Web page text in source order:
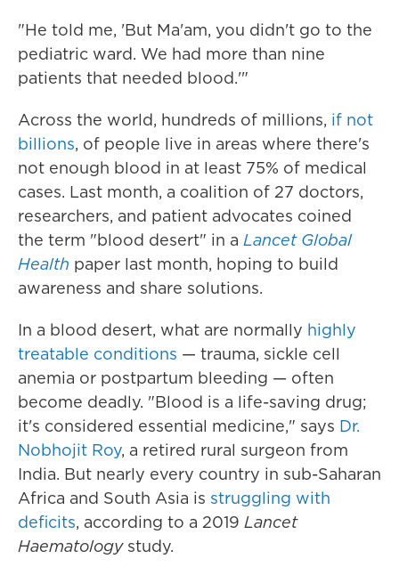
"He told me, 'But Ma'am, you didn't go to the
pediatric ward. We had more than nine
patients that needed blood.'"
Across the world, hundreds of millions, if not
billions, of people live in areas where there's
not enough blood in at least 75% of medical
cases. Last month, a coalition of 27 doctors,
researchers, and patient advocates coined
the term "blood desert" in a Lancet Global
Health paper last month, hoping to build
awareness and share solutions.
In a blood desert, what are normally highly
treatable conditions — trauma, sickle cell
anemia or postpartum bleeding — often
become deadly. "Blood is a life-saving drug;
it's considered essential medicine," says Dr.
Nobhojit Roy, a retired rural surgeon from
India. But nearly every country in sub-Saharan
Africa and South Asia is struggling with
deficits, according to a 2019 Lancet
Haematologystudy.